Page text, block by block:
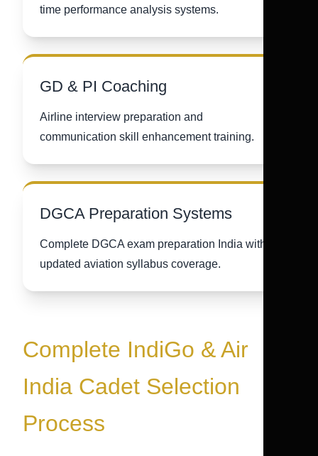
time performance analysis systems.
GD & PI Coaching
Airline interview preparation and
communication skill enhancement training.
DGCA Preparation Systems
Complete DGCA exam preparation India with
updated aviation syllabus coverage.
Complete IndiGo & Air
India Cadet Selection
Process